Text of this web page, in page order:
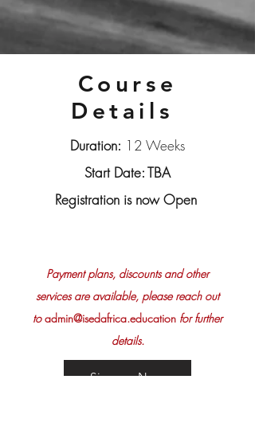
Course
Details
Duration: 12 Weeks
Start Date: TBA
Registration is now Open
Payment plans, discounts and other
services are available, please reach out
toadmin@isedafrica.education for further
details.
Sign up Now